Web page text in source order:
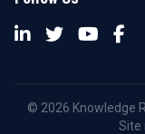
© 2026 Knowledge
Site